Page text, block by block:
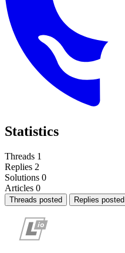
Statistics
Threads 1
Replies 2
Solutions 0
Articles 0
Threads posted Replies posted